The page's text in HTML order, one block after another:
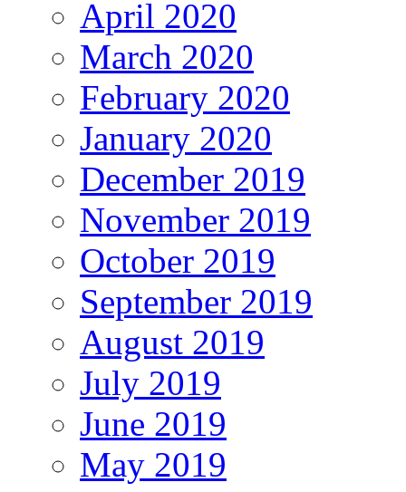
April 2020
March 2020
February 2020
January 2020
December 2019
November 2019
October 2019
September 2019
August 2019
July 2019
June 2019
May 2019